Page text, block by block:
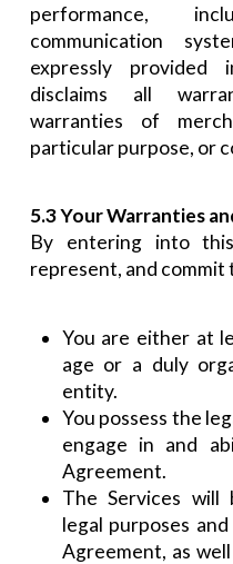
performance,
communication
expressly provided
disclaims all
warranties of
particular purpose, or
5.3 Your Warranties
By entering into
represent, and
You are either at
age or a duly
entity.
You possess the
engage in and
Agreement.
The Services will
legal purposes
Agreement, as